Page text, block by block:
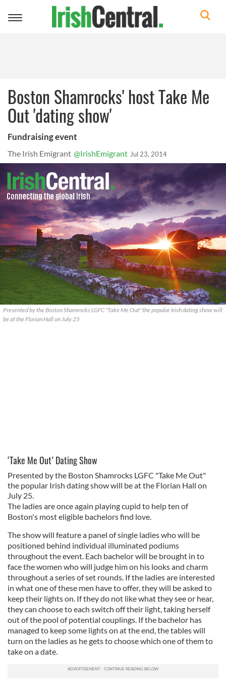
Toggle
Boston Shamrocks' host Take Me
Out 'dating show'
Fundraising event
The Irish Emigrant @IrishEmigrant Jul 23, 2014
Presented by the Boston Shamrocks LGFC "Take Me Out" the popular Irish dating show will
be at the Florian Hall on July 25
‘Take Me Out’ Dating Show
Presented by the Boston Shamrocks LGFC "Take Me Out"
the popular Irish dating show will be at the Florian Hall on
July 25.
The ladies are once again playing cupid to help ten of
Boston's most eligible bachelors find love.
The show will feature a panel of single ladies who will be
positioned behind individual illuminated podiums
throughout the event. Each bachelor will be brought in to
face the women who will judge him on his looks and charm
throughout a series of set rounds. If the ladies are interested
in what one of these men have to offer, they will be asked to
keep their lights on. If they do not like what they see or hear,
they can choose to each switch off their light, taking herself
out of the pool of potential couplings. If the bachelor has
managed to keep some lights on at the end, the tables will
turn on the ladies as he gets to choose which one of them to
take on a date.